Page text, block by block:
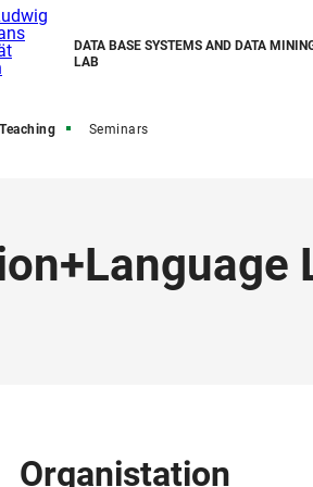
DATA BASE SYSTEMS AND DATA
LAB
Teaching Seminars
Organistation